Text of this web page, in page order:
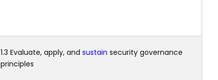
1.3 Evaluate, apply, and sustain security governance
principles